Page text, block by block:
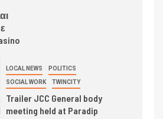
LOCAL NEWS POLITICS
SOCIAL WORK TWINCITY
Trailer JCC General body
meeting held at Paradip